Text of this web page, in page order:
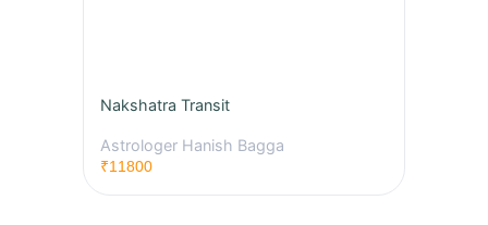
Nakshatra Transit
Astrologer Hanish Bagga
₹11800